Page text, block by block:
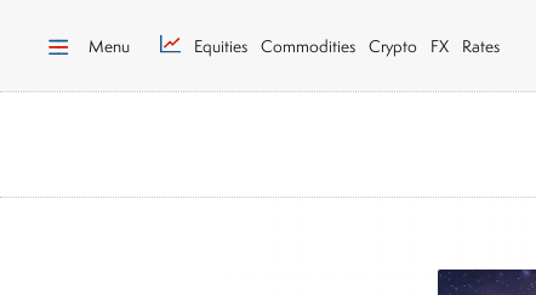
Menu Equities Commodities Crypto FX Rates